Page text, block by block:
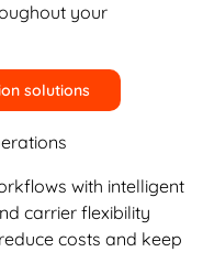
your
solutions
with intelligent
carrier flexibility
costs and keep